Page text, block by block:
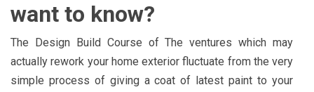
want to know?
The Design Build Course of The ventures which may
actually rework your home exterior fluctuate from the very
simple process of giving a coat of latest paint to your